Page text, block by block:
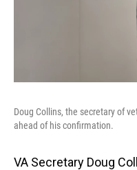
Doug Collins, the secretary of
ahead of his confirmation.
VA Secretary Doug